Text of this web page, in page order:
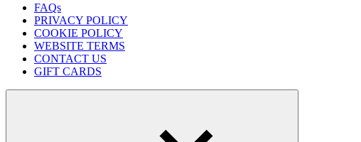
FAQs
PRIVACY POLICY
COOKIE POLICY
WEBSITE TERMS
CONTACT US
GIFT CARDS